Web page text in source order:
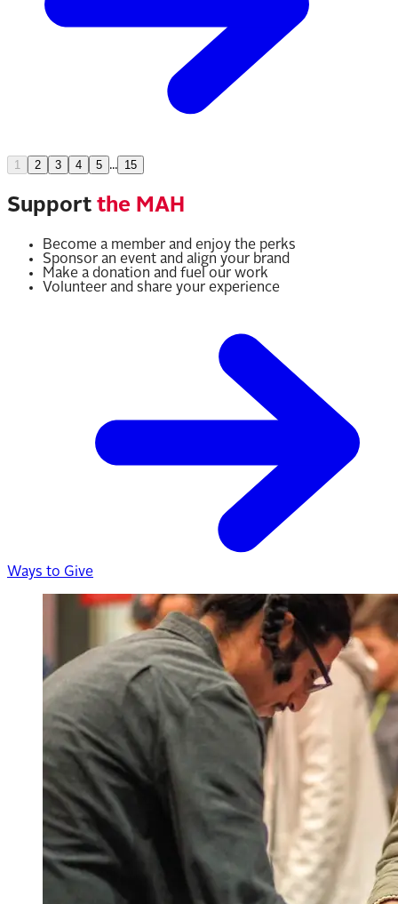
1 2 3 4 5 ... 15
Support the MAH
Become a member and enjoy the perks
Sponsor an event and align your brand
Make a donation and fuel our work
Volunteer and share your experience
Ways to Give